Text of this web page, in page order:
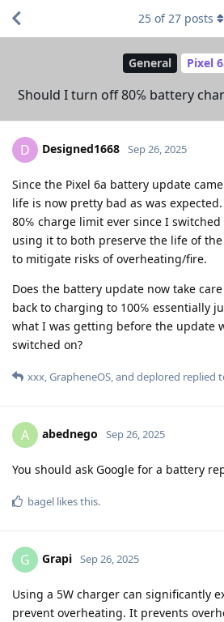
General Pixel
Should I turn off 80℅ battery
25 of27 posts
D Designed1668 Sep 26, 2025
Since the Pixel 6a battery update
life is now pretty bad as was
80℅ charge limit ever since I switched
using it to both preserve the life of
to mitigate risks of overheating/fire.
Does the battery update now take
back to charging to 100℅ essentially
what I was getting before the update
switched on?
xxx,GrapheneOS, and deplored replied
A abednego Sep 26, 2025
You should ask Google for a battery
bagel likes this.
G Grapi Sep 26, 2025
Using a 5W charger can significantly
prevent overheating. It prevents